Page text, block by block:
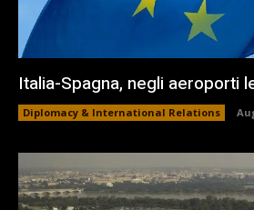
Italia-Spagna, negli aeroporti
Diplomacy & International Relations